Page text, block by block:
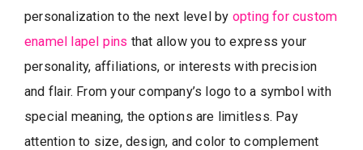
personalization to the next level by opting for custom
enamel lapel pins that allow you to express your
personality, affiliations, or interests with precision
and flair. From your company’s logo to a symbol with
special meaning, the options are limitless. Pay
attention to size, design, and color to complement